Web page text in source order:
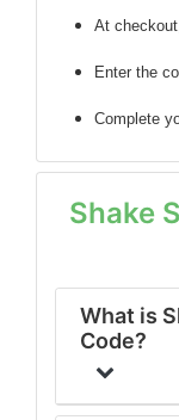
At
Enter the
Complete
Shake
What is
Code?